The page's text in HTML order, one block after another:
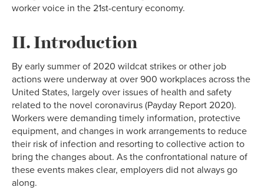
worker voice in the 21st-century economy.
II. Introduction
By early summer of 2020 wildcat strikes or other job
actions were underway at over 900 workplaces across the
United States, largely over issues of health and safety
related to the novel coronavirus (Payday Report 2020).
Workers were demanding timely information, protective
equipment, and changes in work arrangements to reduce
their risk of infection and resorting to collective action to
bring the changes about. As the confrontational nature of
these events makes clear, employers did not always go
along.